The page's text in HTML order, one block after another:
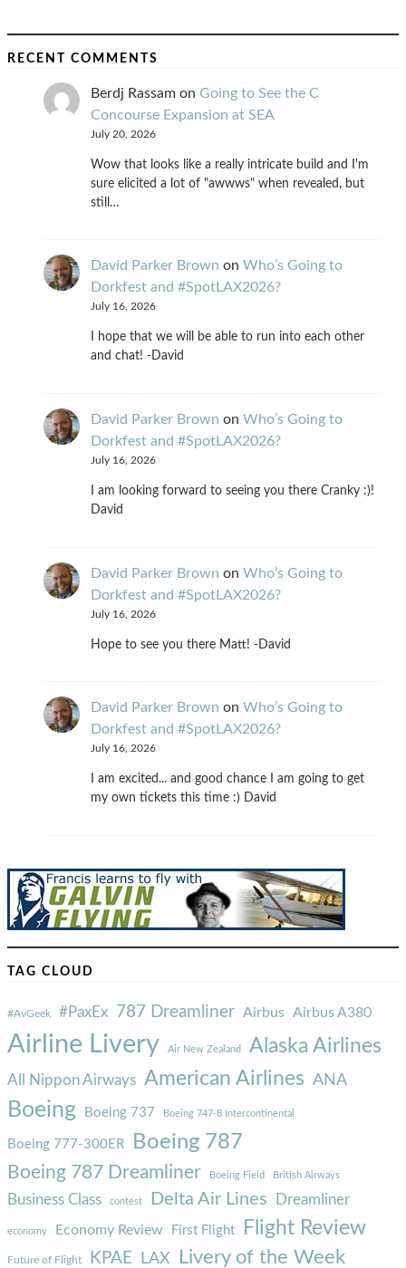
RECENT COMMENTS
Berdj Rassam on Going to See the C
Concourse Expansion at SEA
July 20, 2026
Wow that looks like a really intricate build and I'm
sure elicited a lot of "awwws" when revealed, but
still…
David Parker Brown on Who’s Going to
Dorkfest and #SpotLAX2026?
July 16, 2026
I hope that we will be able to run into each other
and chat! -David
David Parker Brown on Who’s Going to
Dorkfest and #SpotLAX2026?
July 16, 2026
I am looking forward to seeing you there Cranky :)!
David
David Parker Brown on Who’s Going to
Dorkfest and #SpotLAX2026?
July 16, 2026
Hope to see you there Matt! -David
David Parker Brown on Who’s Going to
Dorkfest and #SpotLAX2026?
July 16, 2026
I am excited... and good chance I am going to get
my own tickets this time :) David
TAG CLOUD
#AvGeek #PaxEx 787 Dreamliner Airbus Airbus A380
Airline Livery Air New Zealand Alaska Airlines
All Nippon Airways American Airlines ANA
Boeing Boeing 737 Boeing 747-8 Intercontinental
Boeing 777-300ER Boeing 787
Boeing 787 Dreamliner Boeing Field British Airways
Business Class contest Delta Air Lines Dreamliner
economy Economy Review First Flight Flight Review
Future of Flight KPAE LAX Livery of the Week